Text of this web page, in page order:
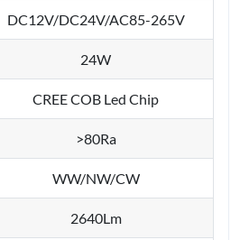
DC12V/DC24V/AC85-265V
24W
CREE COB Led Chip
>80Ra
WW/NW/CW
2640Lm